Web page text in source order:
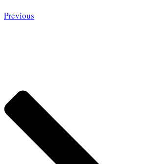
Previous